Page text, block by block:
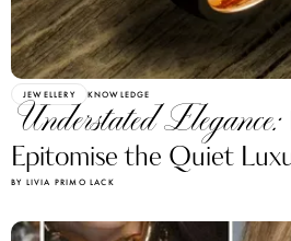
JEWELLERY KNOWLEDGE
Understated Elegance:
Epitomise the Quiet
BY LIVIA PRIMO LACK